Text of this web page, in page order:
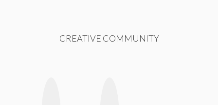
CREATIVE COMMUNITY